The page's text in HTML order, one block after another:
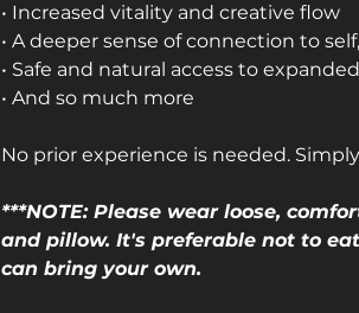
• Increased vitality and creative flow
• A deeper sense of connection to
• Safe and natural access to
• And so much more
No prior experience is needed.
***NOTE: Please wear loose,
and pillow. It's preferable not to
can bring your own.